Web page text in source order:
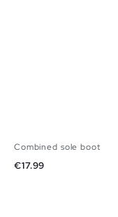
Combined sole boot
Price
€17.99